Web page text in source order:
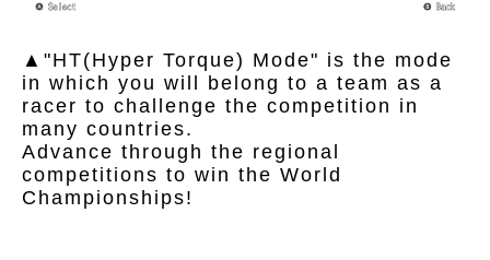
▲"HT(Hyper Torque) Mode" is the mode
in which you will belong to a team as a
racer to challenge the competition in
many countries.
Advance through the regional
competitions to win the World
Championships!